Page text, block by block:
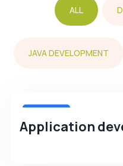
ALL
JAVA DEVELOPMENT
Application